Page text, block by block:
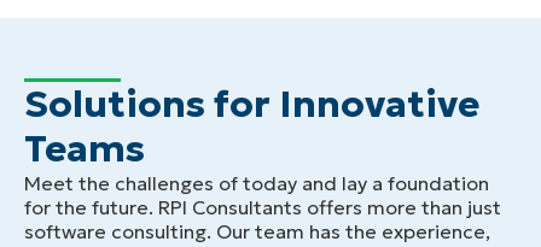
Solutions for Innovative
Teams
Meet the challenges of today and lay a foundation
for the future. RPI Consultants offers more than just
software consulting. Our team has the experience,